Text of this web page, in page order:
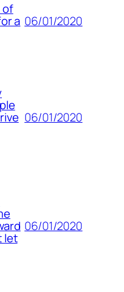
of
a 06/01/2020
06/01/2020
let
06/01/2020